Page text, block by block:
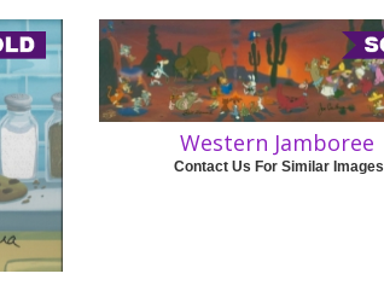
Western Jamboree
Contact Us For Similar Images